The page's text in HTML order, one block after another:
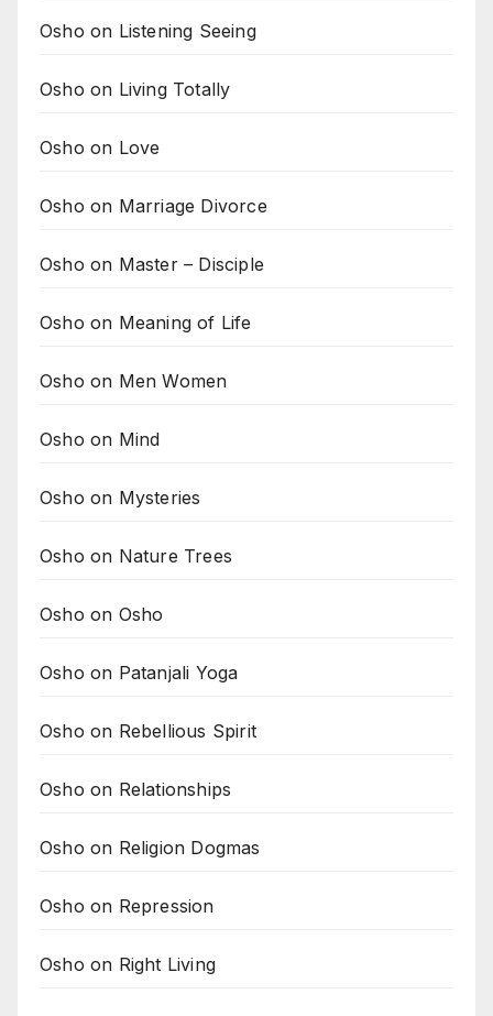
Osho on Listening Seeing
Osho on Living Totally
Osho on Love
Osho on Marriage Divorce
Osho on Master – Disciple
Osho on Meaning of Life
Osho on Men Women
Osho on Mind
Osho on Mysteries
Osho on Nature Trees
Osho on Osho
Osho on Patanjali Yoga
Osho on Rebellious Spirit
Osho on Relationships
Osho on Religion Dogmas
Osho on Repression
Osho on Right Living